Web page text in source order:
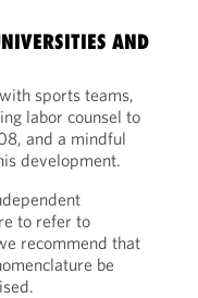
AND
sports teams,
labor counsel to
and a mindful
development.
to refer to
recommend that
be